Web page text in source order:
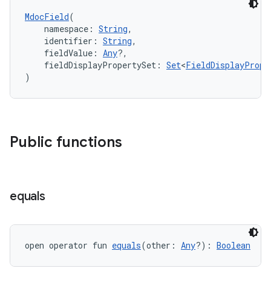
MdocField(
namespace: String,
identifier: String,
fieldValue: Any?,
fieldDisplayPropertySet: Set<
)
Public functions
equals
open operator fun equals(other: Any?): Boolean